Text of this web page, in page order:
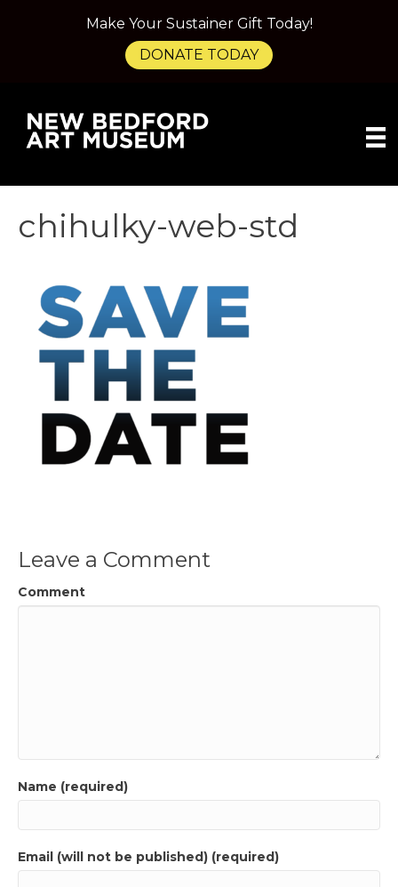
chihulky-web-std
Leave a Comment
Comment
Name (required)
Email (will not be published) (required)
Make Your Sustainer Gift Today!
DONATE TODAY